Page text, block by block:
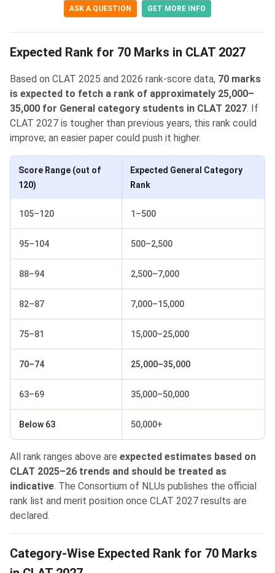
ASK A QUESTION GET MORE INFO
Expected Rank for 70 Marks in CLAT 2027
Based on CLAT 2025 and 2026 rank-score data, 70 marks
is expected to fetch a rank of approximately 25,000–
35,000 for General category students in CLAT 2027. If
CLAT 2027 is tougher than previous years, this rank could
improve; an easier paper could push it higher.
Score Range (out of
120)
Expected General Category
Rank
105–120 1–500
95–104 500–2,500
88–94 2,500–7,000
82–87 7,000–15,000
75–81 15,000–25,000
70–74 25,000–35,000
63–69 35,000–50,000
Below 63 50,000+
All rank ranges above are expected estimates based on
CLAT 2025–26 trends and should be treated as
indicative. The Consortium of NLUs publishes the official
rank list and merit position once CLAT 2027 results are
declared.
Category-Wise Expected Rank for 70 Marks